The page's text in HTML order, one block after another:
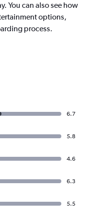
You can also see how
options,
process.
6.7
5.8
4.6
6.3
5.5